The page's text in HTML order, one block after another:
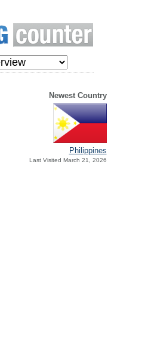
Newest Country
Philippines
Last Visited March 21, 2026